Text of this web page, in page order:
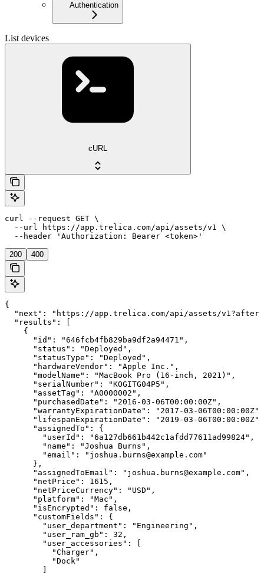
Authentication
List devices
cURL
curl --request GET \
  --url https://app.trelica.com/api/assets/v1 \
  --header 'Authorization: Bearer <token>'
200 400
{
"next": "https://app.trelica.com/api/assets/
  "results": [
    {
      "id": "646fcb4fb829ba9df2a94471",
      "status": "Deployed",
      "statusType": "Deployed",
      "hardwareVendor": "Apple Inc.",
      "modelName": "MacBook Pro (16-inch, 2021)",
      "serialNumber": "KOGITG04P5",
      "assetTag": "A0000002",
      "purchasedDate": "2016-03-06T00:00:00Z",
      "warrantyExpirationDate": "2017-03-06T00:00:00Z",
      "lifespanExpirationDate": "2019-03-06T00:00:00Z",
      "assignedTo": {
        "userId": "6a127db661b442c1afdd77611ad99824",
        "name": "Joshua Burns",
        "email": "joshua.burns@example.com"
      },
      "assignedToEmail": "joshua.burns@example.com",
      "netPrice": 1615,
      "netPriceCurrency": "USD",
      "platform": "Mac",
      "isEncrypted": false,
      "customFields": {
        "user_department": "Engineering",
        "user_ram_gb": 32,
        "user_accessories": [
          "Charger",
          "Dock"